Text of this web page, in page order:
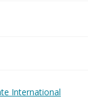
International